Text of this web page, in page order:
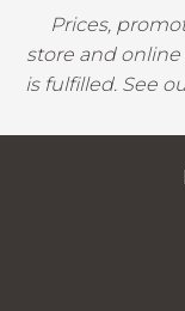
Prices,
store and
is fulfilled. See